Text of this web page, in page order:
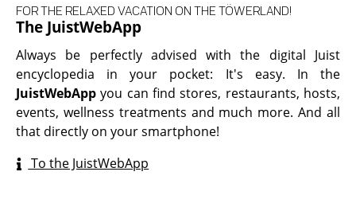
The JuistWebApp
FOR THE RELAXED VACATION ON THE TÖWERLAND!
Always be perfectly advised with the digital Juist
encyclopedia in your pocket: It's easy. In the
JuistWebAppyou can find stores, restaurants, hosts,
events, wellness treatments and much more. And all
that directly on your smartphone!
To the JuistWebApp